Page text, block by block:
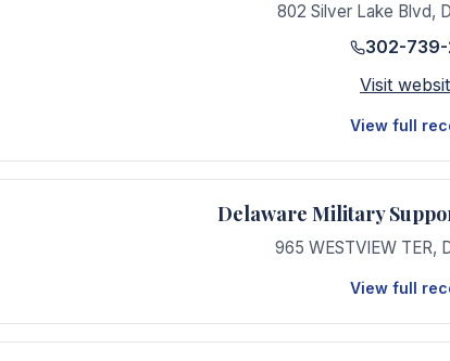
802 Silver Lake Blvd,
302-
Visit
View full
Delaware Military
965 WESTVIEW TER,
View full